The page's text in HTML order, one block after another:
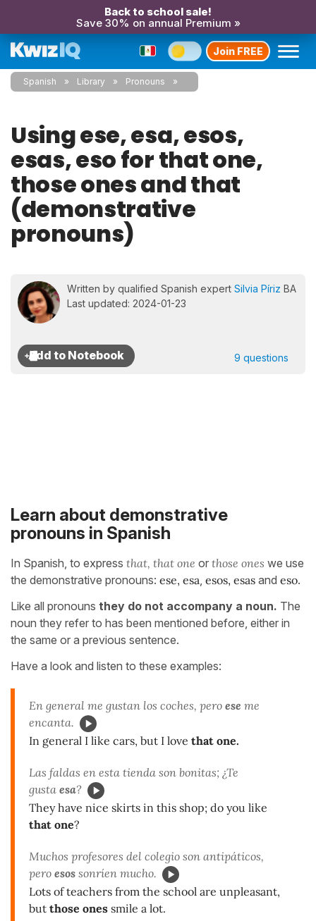
Back to school sale!
Save 30% on annual Premium »
Join FREE
Spanish Library Pronouns
Using ese, esa, esos,
esas, eso for that one,
those ones and that
(demonstrative
pronouns)
Written by qualified Spanish expert Silvia Píriz BA
Last updated: 2024-01-23
9 questions
Learn about demonstrative
pronouns in Spanish
In Spanish, to express that, that one or those ones we use
the demonstrative pronouns: ese, esa esos, esas and eso.
Like all pronouns they do not accompany a noun. The
noun they refer to has been mentioned before, either in
the same or a previous sentence.
Have a look and listen to these examples:
En general me gustan los coches, pero ese me
encanta.
In general I like cars, but I love that one.
Las faldas en esta tienda son bonitas; ¿Te
gusta esa?
They have nice skirts in this shop; do you like
that one?
Muchos profesores del colegio son antipáticos,
pero esos sonríen mucho.
Lots of teachers from the school are unpleasant,
but those ones smile a lot.